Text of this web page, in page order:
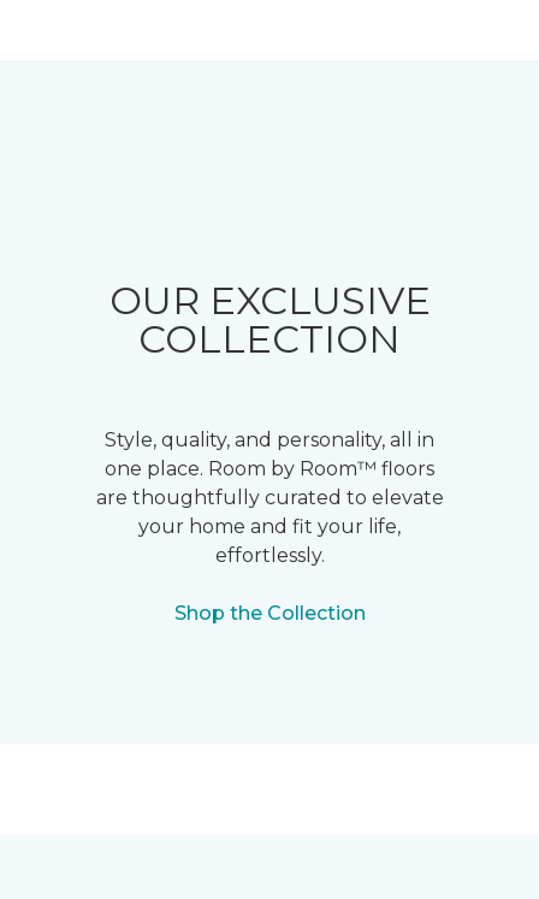
OUR EXCLUSIVE
COLLECTION
Style, quality, and personality, all in
one place. Room by Room™ floors
are thoughtfully curated to elevate
your home and fit your life,
effortlessly.
Shop the Collection